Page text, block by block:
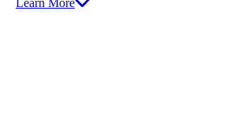
Learn More